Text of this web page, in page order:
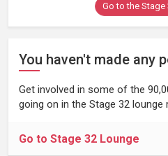
Go to the Stage
You haven't made any
Get involved in some of the
going on in the Stage 32 lounge
Go to Stage 32 Lounge